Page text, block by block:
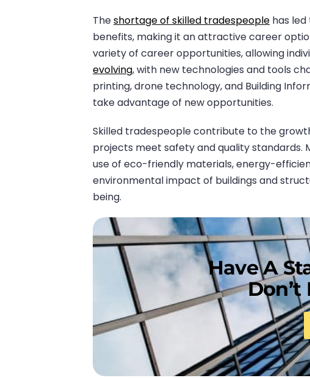
Theshortage of skilled tradespeople has
benefits, making it an attractive career
variety of career opportunities, allowing
evolving, with new technologies and tools
printing, drone technology, and Building
take advantage of new opportunities.
Skilled tradespeople contribute to the
projects meet safety and quality standards.
use of eco-friendly materials, energy-
environmental impact of buildings and
being.
Have A
Don’t